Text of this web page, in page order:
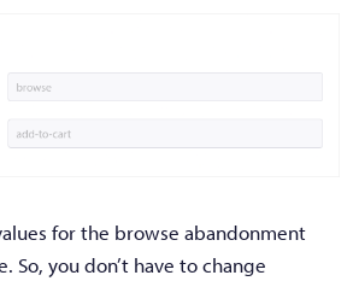
for the browse abandonment
So, you don’t have to change